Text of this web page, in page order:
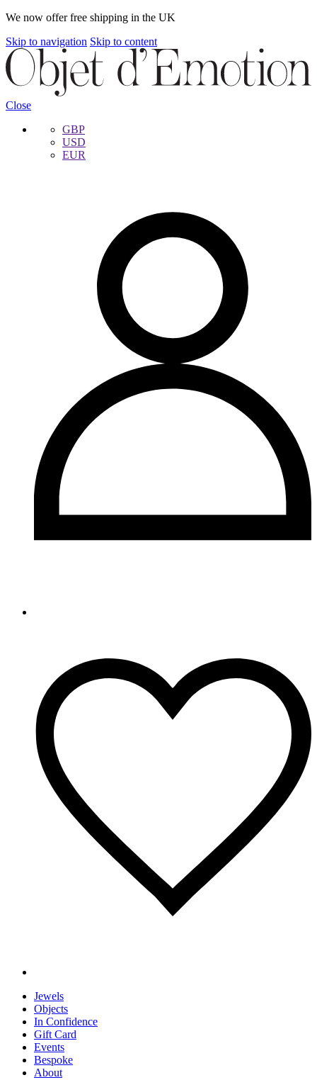
We now offer free shipping in the UK
Skip to navigation Skip to content
Close
GBP
USD
EUR
Jewels
Objects
In Confidence
Gift Card
Events
Bespoke
About